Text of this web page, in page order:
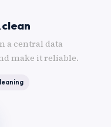
clean
a central data
make it reliable.